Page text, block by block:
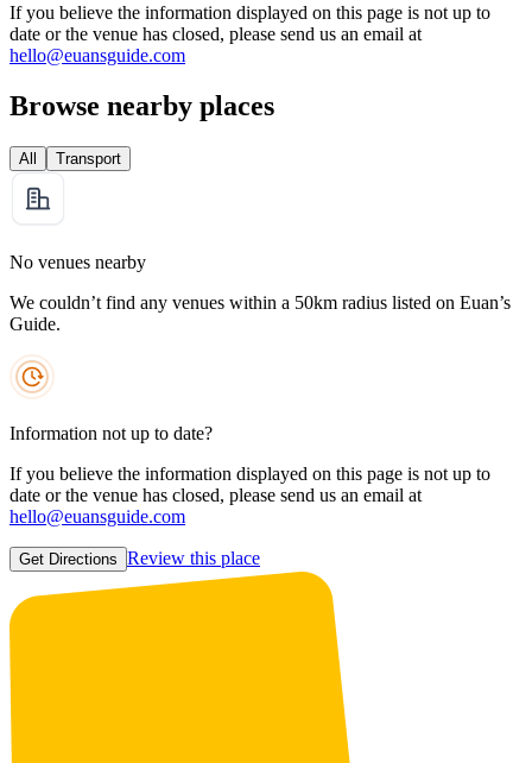
If you believe the information displayed on this page is not up to
date or the venue has closed, please send us an email at
hello@euansguide.com
Browse nearby places
All Transport
No venues nearby
We couldn’t find any venues within a 50km radius listed on Euan’s
Guide.
Information not up to date?
If you believe the information displayed on this page is not up to
date or the venue has closed, please send us an email at
hello@euansguide.com
Get Directions Review this place